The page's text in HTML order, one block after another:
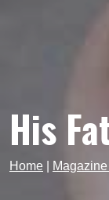
His
Home